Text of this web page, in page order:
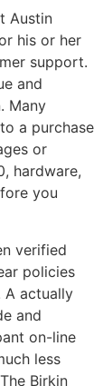
Austin
his or her
support.
and
Many
a purchase
or
hardware,
you
verified
policies
A actually
and
on-line
less
Birkin